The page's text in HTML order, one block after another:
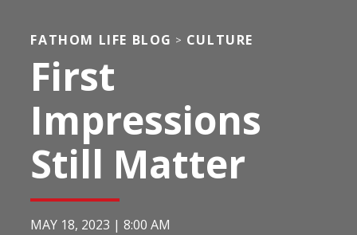
FATHOM LIFE BLOG > CULTURE
First
Impressions
Still Matter
MAY 18, 2023 |8:00 AM